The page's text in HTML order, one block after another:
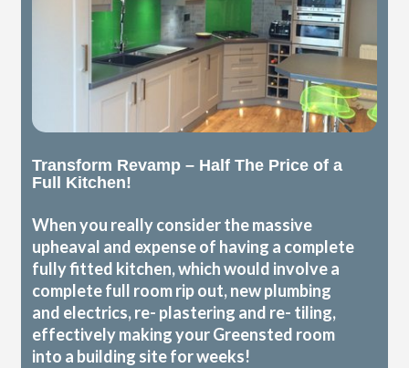
Transform Revamp – Half The Price of a
Full Kitchen!
When you really consider the massive
upheaval and expense of having a complete
fully fitted kitchen, which would involve a
complete full room rip out, new plumbing
and electrics, re- plastering and re- tiling,
effectively making your Greensted room
into a building site for weeks!